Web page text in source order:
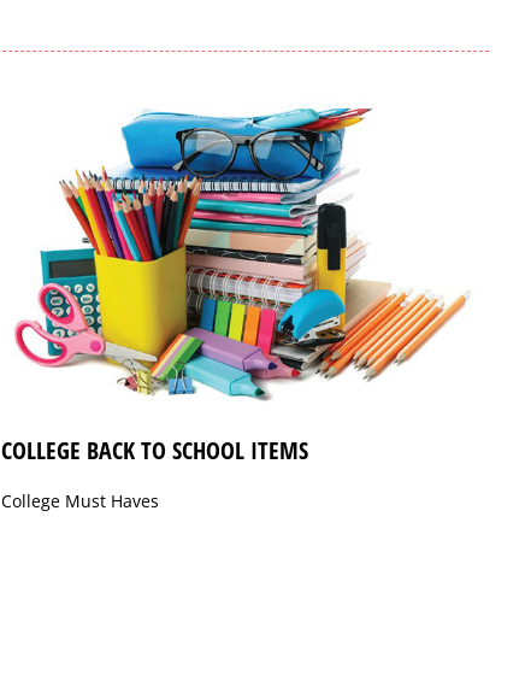
COLLEGE BACK TO SCHOOL ITEMS
College Must Haves